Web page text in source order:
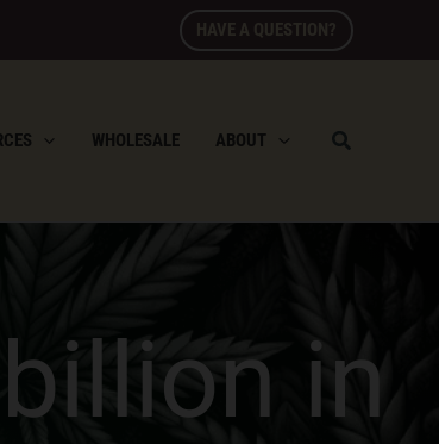
HAVE A QUESTION?
WHOLESALE ABOUT
in